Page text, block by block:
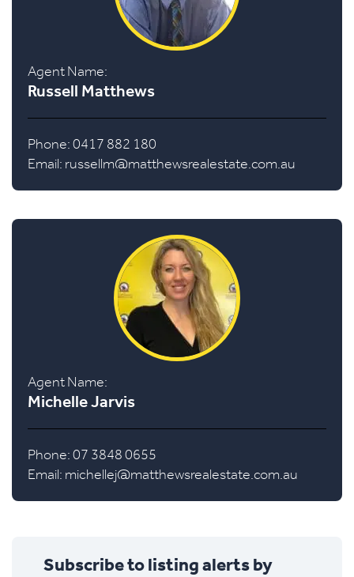
Agent Name:
Russell Matthews
Phone: 0417 882 180
Email: russellm@matthewsrealestate.com.au
Agent Name:
Michelle Jarvis
Phone: 07 3848 0655
Email: michellej@matthewsrealestate.com.au
Subscribe to listing alerts by